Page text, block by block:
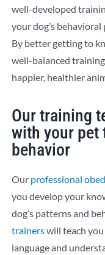
well-developed
your dog’s behavioral
By better getting to
well-balanced
happier, healthier
Our training
with your
behavior​
Our professional
you develop your
dog’s patterns and
trainerswill teach you
language and